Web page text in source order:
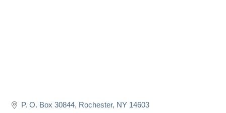
P. O. Box 30844 Rochester NY 14603